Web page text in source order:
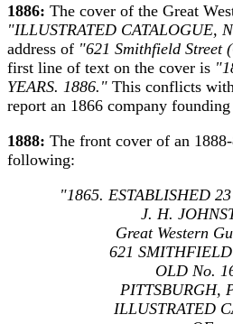
1886: The cover of the Great
"ILLUSTRATED CATALOGUE,
address of "621 Smithfield Street
first line of text on the cover is
YEARS. 1886." This conflicts
report an 1866 company founding
1888: The front cover of an
following:
"1865. ESTABLISHED
J. H.
Great Western
621 SMITHFIELD
OLD No.
PITTSBURGH,
ILLUSTRATED